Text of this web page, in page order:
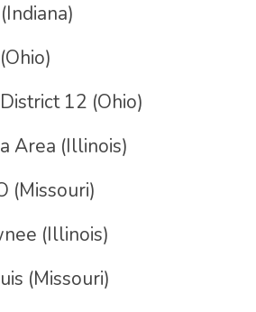
12 (Ohio)
Area (Illinois)
(Missouri)
(Illinois)
(Missouri)